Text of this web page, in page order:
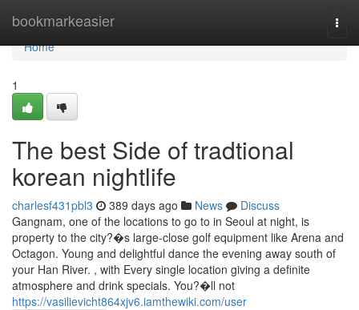
bookmarkeasier
Home
Home
1
The best Side of tradtional
korean nightlife
charlesf431pbl3 389 days ago News
Discuss
Gangnam, one of the locations to go to in Seoul at night, is
property to the city?�s large-close golf equipment like Arena and
Octagon. Young and delightful dance the evening away south of
your Han River. , with Every single location giving a definite
atmosphere and drink specials. You?�ll not
https://vasilievicht864xjv6.iamthewiki.com/user